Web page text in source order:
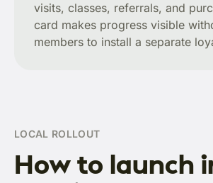
visits, classes, referrals, and
card makes progress visible
members to install a separate
LOCAL ROLLOUT
How to launch